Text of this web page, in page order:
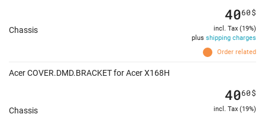
Chassis
Order related
4060$
incl. Tax (19%)
plus shipping charges
Acer COVER.DMD.BRACKET for Acer X168H
Chassis
4060$
incl. Tax (19%)